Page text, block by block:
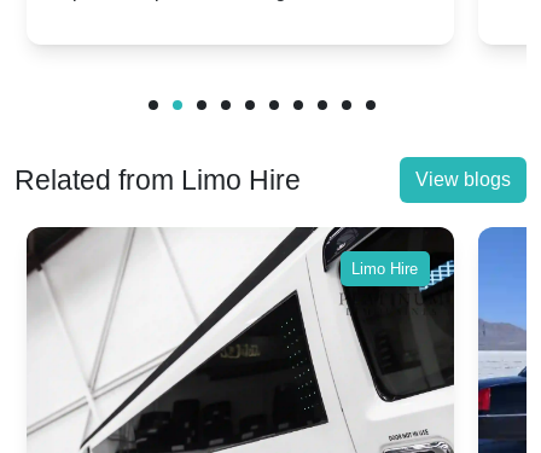
Rolls-Royce Grace
Royces.
Related from Limo Hire View blogs
Limo Hire